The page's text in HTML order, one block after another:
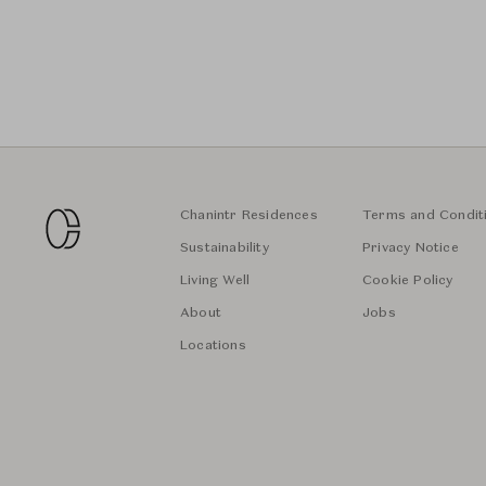
Chanintr Residences
Sustainability
Living Well
About
Locations
Terms and
Privacy Notice
Cookie Policy
Jobs